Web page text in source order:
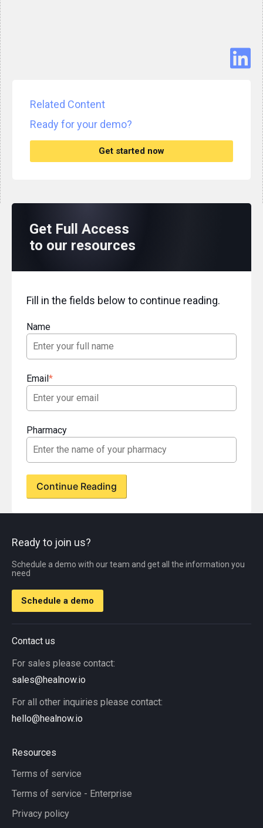
Related Content
Ready for your demo?
Get started now
Get Full Access
to our resources
Fill in the fields below to continue reading.
Name
Email *
Pharmacy
Ready to join us?
Schedule a demo with our team and get all the information you
need
Schedule a demo
Contact us
For sales please contact:
sales@healnow.io
For all other inquiries please contact:
hello@healnow.io
Resources
Terms of service
Terms of service - Enterprise
Privacy policy